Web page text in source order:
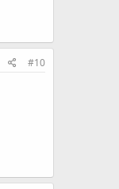
#10